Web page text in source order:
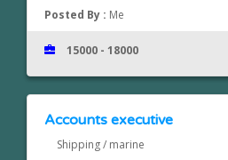
Posted By : Me
15000 - 18000
Accounts executive
Shipping / marine